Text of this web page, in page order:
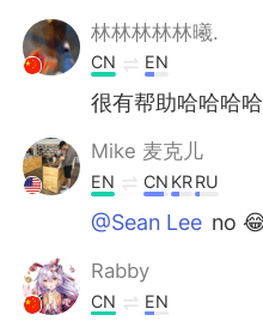
林林林林林曦.
CN EN
很有帮助哈哈哈
Mike 麦克儿
EN CN KRRU
@Sean Lee no
Rabby
CN EN